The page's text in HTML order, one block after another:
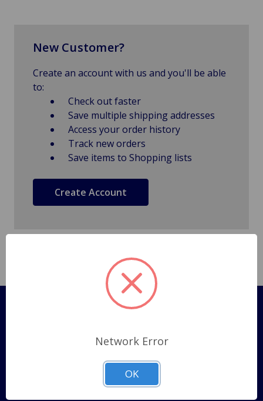
New Customer?
Create an account with us and you'll be able
to:
Check out faster
Save multiple shipping addresses
Access your order history
Track new orders
Save items to Shopping lists
Create Account
Pages
Shipping Policy
ABOUT US
CONTACT US
Network Error
OK